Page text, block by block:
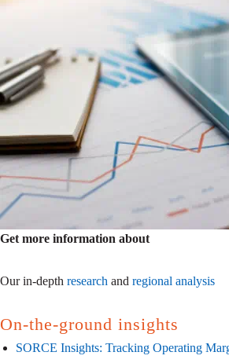
Get more information about
Our in-depth research and regional analysis
On-the-ground insights
SORCE Insights: Tracking Operating